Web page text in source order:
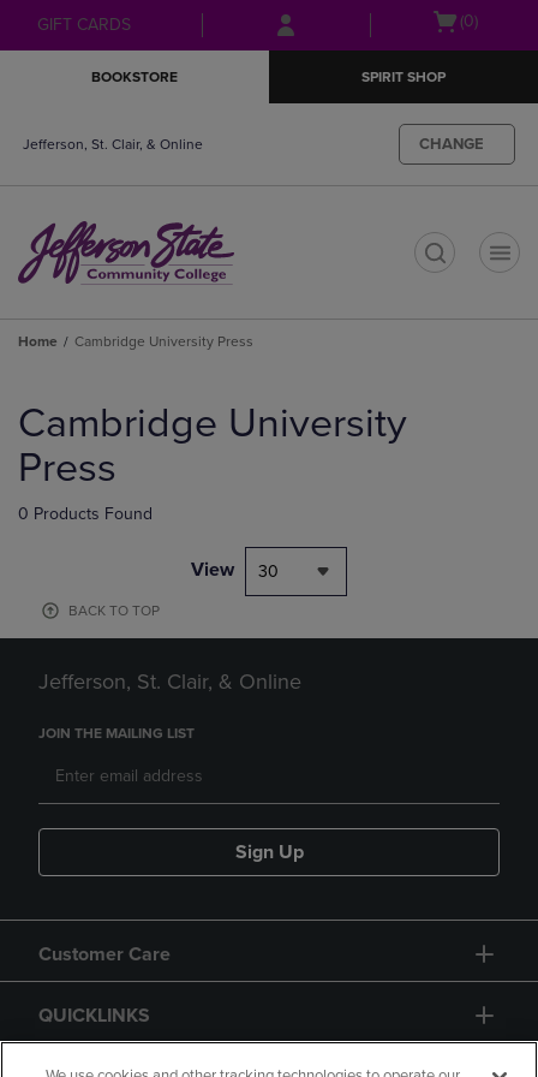
Skip
to
Skip
to
menu
GIFT CARDS
Open(0)
BOOKSTORE SPIRIT SHOP
Jefferson, St. Clair, & Online CHANGE
Home Cambridge University Press
products
Cambridge University
Press
0 Products Found
View 30
BACK TO TOP
Jefferson, St. Clair, & Online
JOIN THE MAILING LIST
Sign Up
Customer Care
QUICKLINKS